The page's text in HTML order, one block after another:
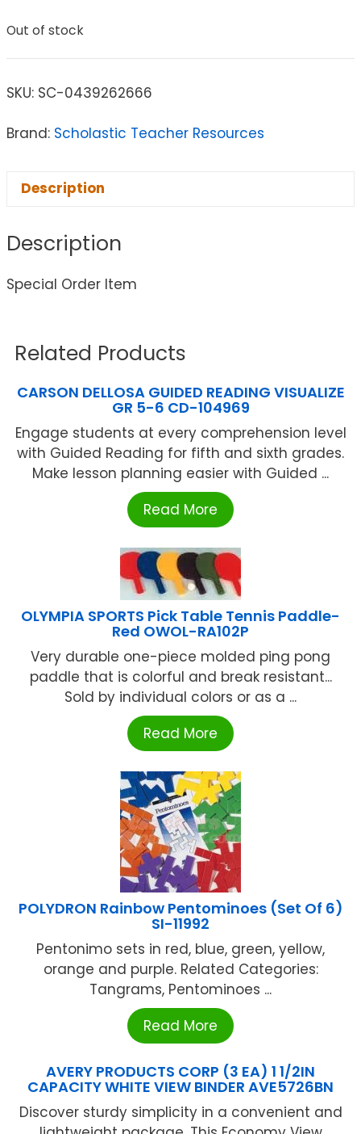
Out of stock
SKU: SC-0439262666
Brand: Scholastic Teacher Resources
Description
Description
Special Order Item
Related Products
CARSON DELLOSA GUIDED READING VISUALIZE
GR 5-6 CD-104969
Engage students at every comprehension level
with Guided Reading for fifth and sixth grades.
Make lesson planning easier with Guided ...
Read More
OLYMPIA SPORTS Pick Table Tennis Paddle-
Red OWOL-RA102P
Very durable one-piece molded ping pong
paddle that is colorful and break resistant...
Sold by individual colors or as a ...
Read More
POLYDRON Rainbow Pentominoes (Set Of 6)
SI-11992
Pentonimo sets in red, blue, green, yellow,
orange and purple. Related Categories:
Tangrams, Pentominoes ...
Read More
AVERY PRODUCTS CORP (3 EA) 1 1/2IN
CAPACITY WHITE VIEW BINDER AVE5726BN
Discover sturdy simplicity in a convenient and